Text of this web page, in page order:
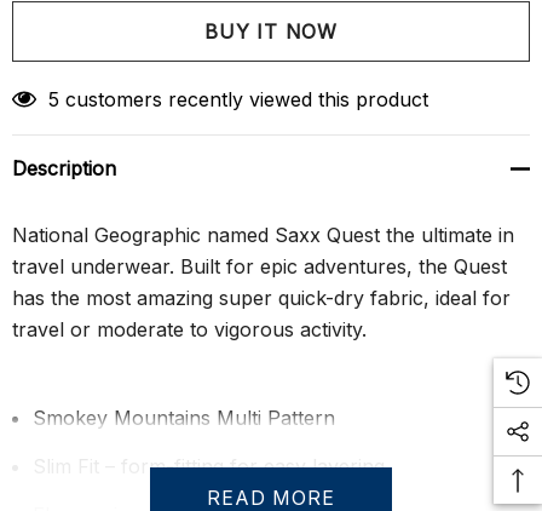
Create New Wish List
5 customers recently viewed this product
Description
National Geographic named Saxx Quest the ultimate in
travel underwear. Built for epic adventures, the Quest
has the most amazing super quick-dry fabric, ideal for
travel or moderate to vigorous activity.
Smokey Mountains Multi Pattern
Slim Fit – form-fitting for easy layering
READ MORE